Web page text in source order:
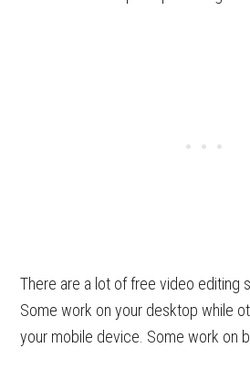
There are a lot of free video editing
Some work on your desktop while
your mobile device. Some work on